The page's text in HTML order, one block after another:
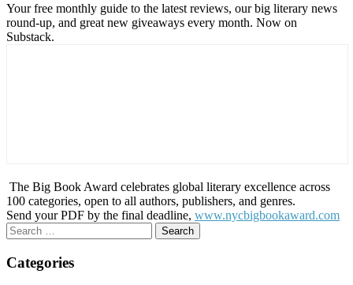
Your free monthly guide to the latest reviews, our big literary news
round-up, and great new giveaways every month. Now on
Substack.
The Big Book Award celebrates global literary excellence across
100 categories, open to all authors, publishers, and genres.
Send your PDF by the final deadline, www.nycbigbookaward.com
Search
for:
Categories